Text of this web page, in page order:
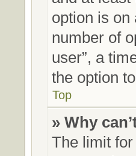
option is on
number of
user”, a
the option
Top
» Why
The limit